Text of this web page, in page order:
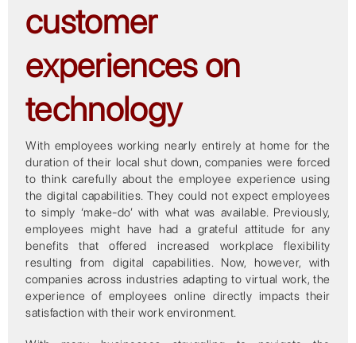
customer
experiences on
technology
With employees working nearly entirely at home for the
duration of their local shut down, companies were forced
to think carefully about the employee experience using
the digital capabilities. They could not expect employees
to simply ‘make-do’ with what was available. Previously,
employees might have had a grateful attitude for any
benefits that offered increased workplace flexibility
resulting from digital capabilities. Now, however, with
companies across industries adapting to virtual work, the
experience of employees online directly impacts their
satisfaction with their work environment.